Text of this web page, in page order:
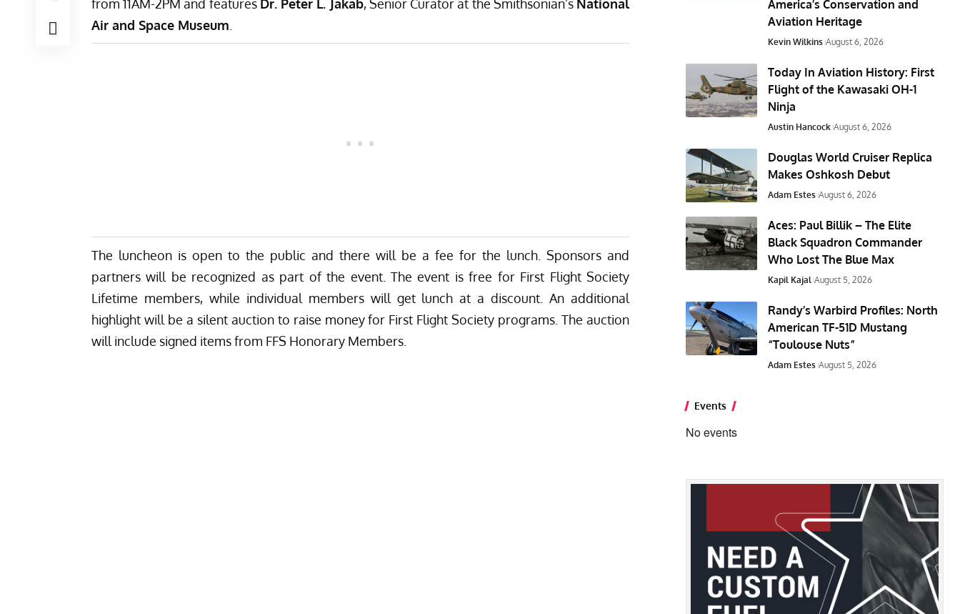
from 11AM-2PM and features Dr. Peter L. Jakab, Senior Curator at the Smithsonian’s National
Air and Space Museum
The luncheon is open to the public and there will be a fee for the lunch. Sponsors and
partners will be recognized as part of the event. The event is free for First Flight Society
Lifetime members, while individual members will get lunch at a discount. An additional
highlight will be a silent auction to raise money for First Flight Society programs. The auction
will include signed items from FFS Honorary Members.
America’s Conservation and
Aviation Heritage
Kevin Wilkins August 6, 2026
Today In Aviation History: First
Flight of the Kawasaki OH-1
Ninja
Austin Hancock August 6, 2026
Douglas World Cruiser Replica
Makes Oshkosh Debut
Adam Estes August 6, 2026
Aces: Paul Billik – The Elite
Black Squadron Commander
Who Lost The Blue Max
Kapil Kajal August 5, 2026
Randy’s Warbird Profiles: North
American TF-51D Mustang
“Toulouse Nuts”
Adam Estes August 5, 2026
Events
No events